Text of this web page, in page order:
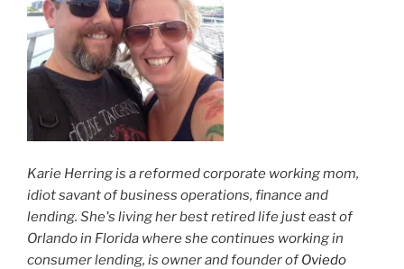
Karie Herring is a reformed corporate working mom,
idiot savant of business operations, finance and
lending. She's living her best retired life just east of
Orlando in Florida where she continues working in
consumer lending, is owner and founder ofOviedo